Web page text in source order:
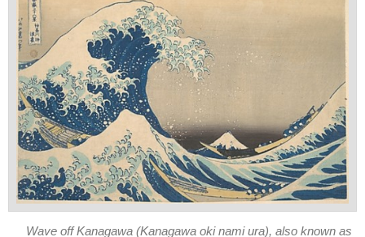
Wave off Kanagawa (Kanagawa oki nami ura), also known as